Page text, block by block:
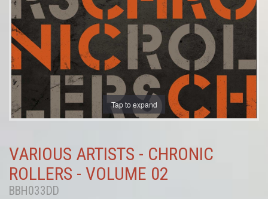
Tap to expand
VARIOUS ARTISTS - CHRONIC
ROLLERS - VOLUME 02
BBH033DD